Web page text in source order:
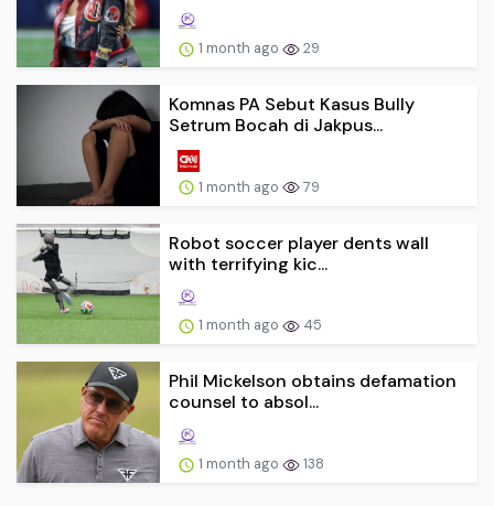
1 month ago 29
Komnas PA Sebut Kasus Bully
Setrum Bocah di Jakpus...
1 month ago 79
Robot soccer player dents wall
with terrifying kic...
1 month ago 45
Phil Mickelson obtains defamation
counsel to absol...
1 month ago 138